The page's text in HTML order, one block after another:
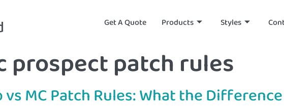
Get A Quote Products Styles
prospect patch rules
vs MC Patch Rules: What the